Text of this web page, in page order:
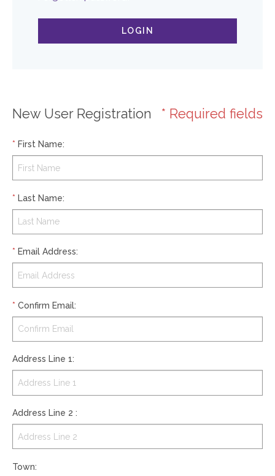
New User Registration * Required fields
* First Name:
* Last Name:
* Email Address:
* Confirm Email:
Address Line 1:
Address Line 2 :
Town:
LOGIN